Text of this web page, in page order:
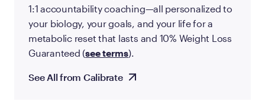
1:1 accountability coaching—all personalized to
your biology, your goals, and your life for a
metabolic reset that lasts and 10% Weight Loss
Guaranteed (see terms).
See All from Calibrate